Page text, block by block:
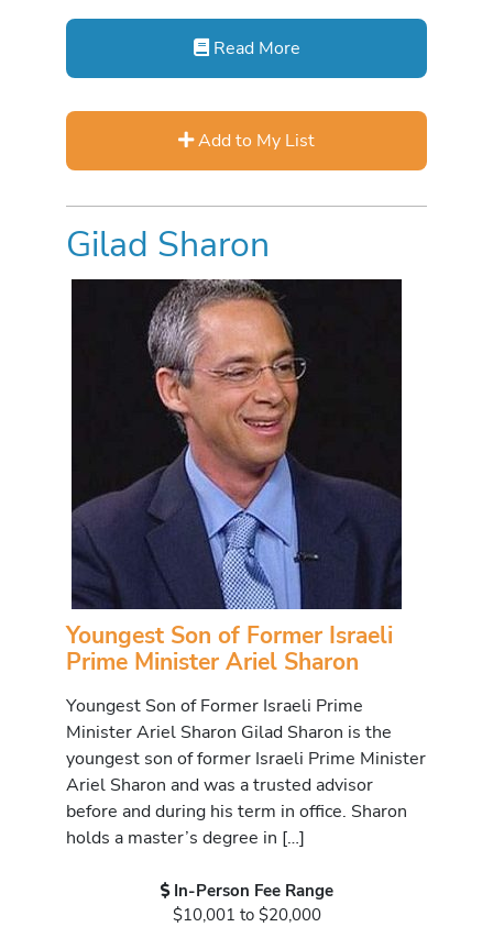
Read More
Add to My List
Gilad Sharon
Youngest Son of Former Israeli
Prime Minister Ariel Sharon
Youngest Son of Former Israeli Prime
Minister Ariel Sharon Gilad Sharon is the
youngest son of former Israeli Prime Minister
Ariel Sharon and was a trusted advisor
before and during his term in office. Sharon
holds a master’s degree in […]
In-Person Fee Range
$10,001 to $20,000